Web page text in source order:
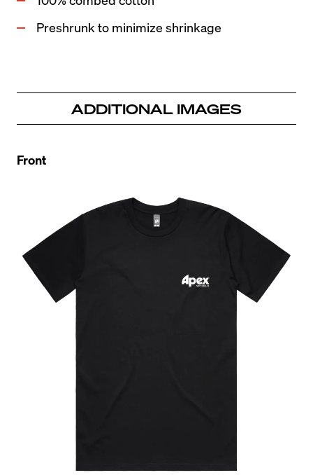
Preshrunk to minimize shrinkage
ADDITIONAL IMAGES
Front